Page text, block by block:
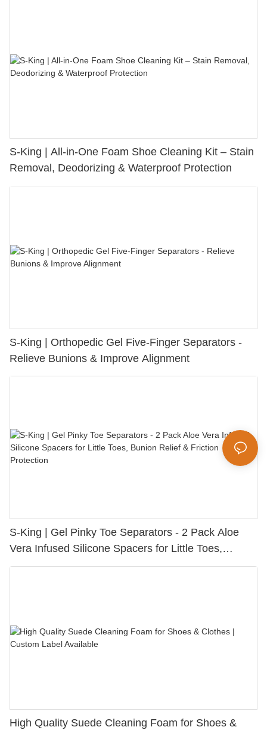
S-King | All-in-One Foam Shoe Cleaning Kit – Stain
Removal, Deodorizing & Waterproof Protection
S-King | Orthopedic Gel Five-Finger Separators -
Relieve Bunions & Improve Alignment
S-King | Gel Pinky Toe Separators - 2 Pack Aloe
Vera Infused Silicone Spacers for Little Toes,
Bunion Relief & Friction Protection
High Quality Suede Cleaning Foam for Shoes &